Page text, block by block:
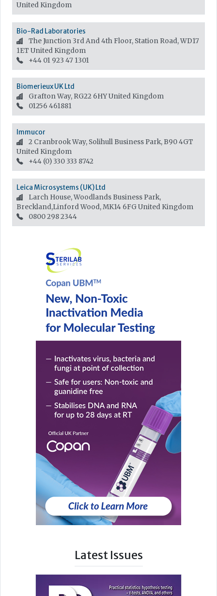
United Kingdom
Bio-Rad Laboratories
The Junction 3rd And 4th Floor, Station Road, WD17
1ET United Kingdom
+44 01 923 47 1301
Biomerieux UK Ltd
Grafton Way, RG22 6HYUnited Kingdom
01256 461881
Immucor
2 Cranbrook Way, Solihull Business Park, B90 4GT
United Kingdom
+44 (0) 330 333 8742
Leica Microsystems (UK) Ltd
Larch House, Woodlands Business Park,
Breckland,Linford Wood, MK14 6FGUnited Kingdom
0800 298 2344
Latest Issues